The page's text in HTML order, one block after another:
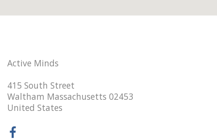
Active Minds
415 South Street
Waltham Massachusetts 02453
United States